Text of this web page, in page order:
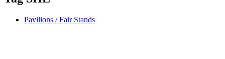
Pavilions / Fair Stands